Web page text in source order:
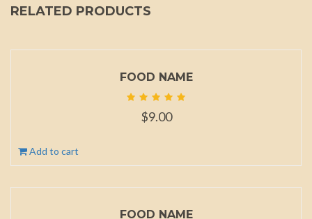
RELATED PRODUCTS
FOOD NAME
$9.00
Add to cart
FOOD NAME